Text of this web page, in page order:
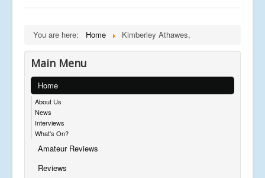
You are here: Home Kimberley Athawes,
Main Menu
Home
About Us
News
Interviews
What's On?
Amateur Reviews
Reviews